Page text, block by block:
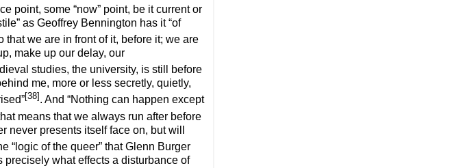
point, some “now” point, be it current or
as Geoffrey Bennington has it “of
that we are in front of it, before it; we are
make up our delay, our
studies, the university, is still before
me, more or less secretly, quietly,
[38] . And “Nothing can happen except
means that we always run after before
presents itself face on, but will
“logic of the queer” that Glenn Burger
precisely what effects a disturbance of